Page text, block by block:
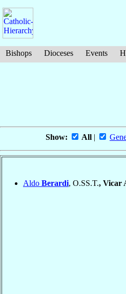
Bishops Dioceses Events
Show: All |
Aldo Berardi, O.SS.T., Vicar